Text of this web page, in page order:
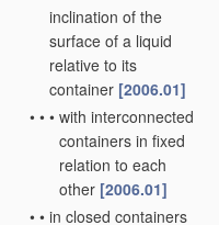
inclination of the
surface of a liquid
relative to its
container [2006.01]
• • • with interconnected
containers in fixed
relation to each
other [2006.01]
• • in closed containers